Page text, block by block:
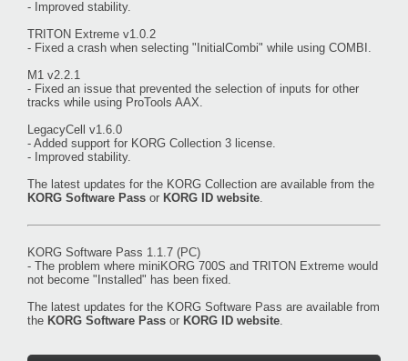
- Improved stability.
TRITON Extreme v1.0.2
- Fixed a crash when selecting "InitialCombi" while using COMBI.
M1 v2.2.1
- Fixed an issue that prevented the selection of inputs for other
tracks while using ProTools AAX.
LegacyCell v1.6.0
- Added support for KORG Collection 3 license.
- Improved stability.
The latest updates for the KORG Collection are available from the
KORG Software Pass or KORG ID website.
KORG Software Pass 1.1.7 (PC)
- The problem where miniKORG 700S and TRITON Extreme would
not become "Installed" has been fixed.
The latest updates for the KORG Software Pass are available from
the KORG Software Pass or KORG ID website.